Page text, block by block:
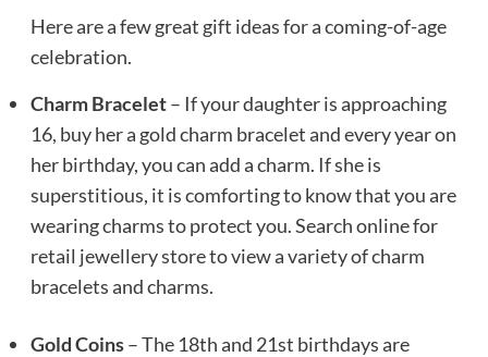
Here are a few great gift ideas for a coming-of-age
celebration.
Charm Bracelet– If your daughter is approaching
16, buy her a gold charm bracelet and every year on
her birthday, you can add a charm. If she is
superstitious, it is comforting to know that you are
wearing charms to protect you. Search online for
retail jewellery store to view a variety of charm
bracelets and charms.
Gold Coins– The 18th and 21st birthdays are